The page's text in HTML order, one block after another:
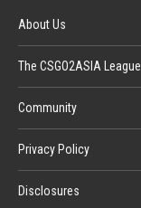
About Us
The CSGO2ASIA League
Community
Privacy Policy
Disclosures